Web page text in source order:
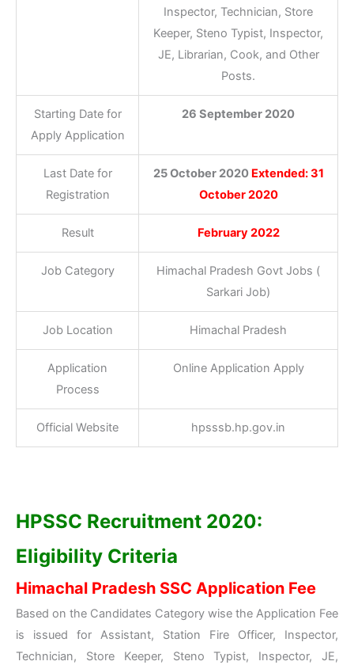
Inspector, Technician, Store
Keeper, Steno Typist, Inspector,
JE, Librarian, Cook, and Other
Posts.
Starting Date for
Apply Application
26 September 2020
Last Date for
Registration
25 October 2020 Extended: 31
October 2020
Result February 2022
Job Category
Himachal Pradesh Govt Jobs (
Sarkari Job)
Job Location Himachal Pradesh
Application
Process
Online Application Apply
Official Website hpsssb.hp.gov.in
HPSSC Recruitment 2020:
Eligibility Criteria
Himachal Pradesh SSC Application Fee
Based on the Candidates Category wise the Application Fee
is issued for Assistant, Station Fire Officer, Inspector,
Technician, Store Keeper, Steno Typist, Inspector, JE,